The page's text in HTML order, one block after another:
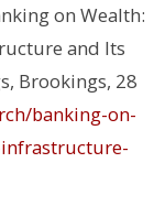
on Wealth:
and Its
, Brookings, 28
banking-on-